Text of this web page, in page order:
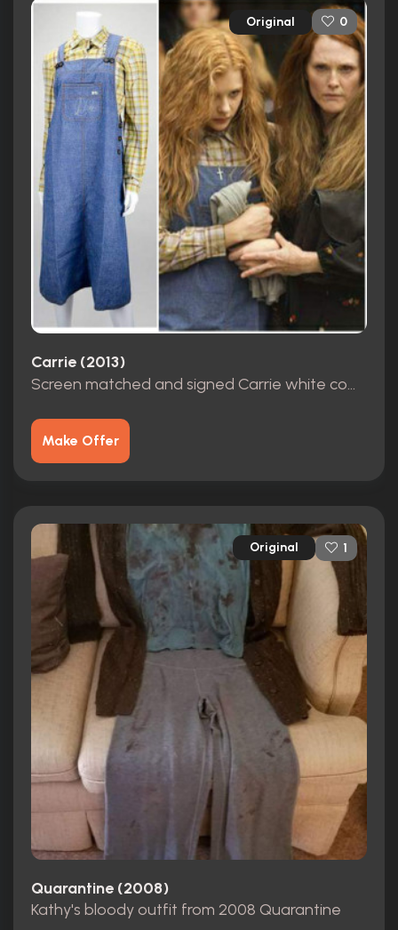
Original 0
Carrie (2013)
Screen matched and signed Carrie white complete wardrobe.
Make Offer
Original 1
Quarantine (2008)
Kathy's bloody outfit from 2008 Quarantine